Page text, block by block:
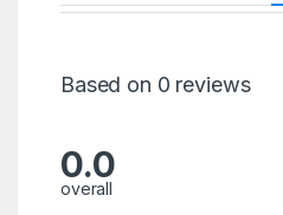
Based on 0 reviews
0.0
overall